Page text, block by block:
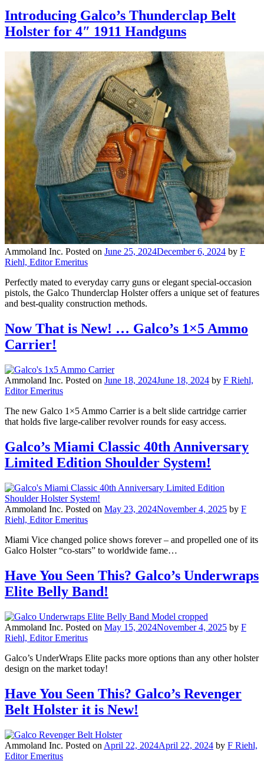
Introducing Galco’s Thunderclap Belt
Holster for 4″ 1911 Handguns
Ammoland Inc. Posted on June 25, 2024December 6, 2024 by F
Riehl, Editor Emeritus
Perfectly mated to everyday carry guns or elegant special-occasion
pistols, the Galco Thunderclap Holster offers a unique set of features
and best-quality construction methods.
Now That is New! … Galco’s 1×5 Ammo
Carrier!
Ammoland Inc. Posted on June 18, 2024June 18, 2024 by F Riehl,
Editor Emeritus
The new Galco 1×5 Ammo Carrier is a belt slide cartridge carrier
that holds five large-caliber revolver rounds for easy access.
Galco’s Miami Classic 40th Anniversary
Limited Edition Shoulder System!
Ammoland Inc. Posted on May 23, 2024November 4, 2025 by F
Riehl, Editor Emeritus
Miami Vice changed police shows forever – and propelled one of its
Galco Holster “co-stars” to worldwide fame…
Have You Seen This? Galco’s Underwraps
Elite Belly Band!
Ammoland Inc. Posted on May 15, 2024November 4, 2025 by F
Riehl, Editor Emeritus
Galco’s UnderWraps Elite packs more options than any other holster
design on the market today!
Have You Seen This? Galco’s Revenger
Belt Holster it is New!
Ammoland Inc. Posted on April 22, 2024April 22, 2024 by F Riehl,
Editor Emeritus